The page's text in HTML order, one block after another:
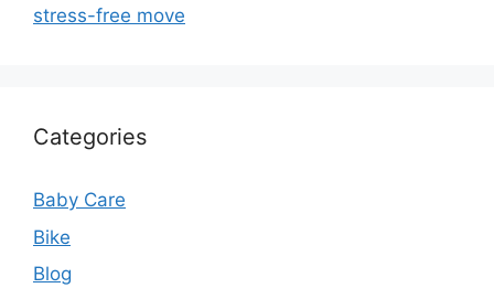
stress-free move
Categories
Baby Care
Bike
Blog